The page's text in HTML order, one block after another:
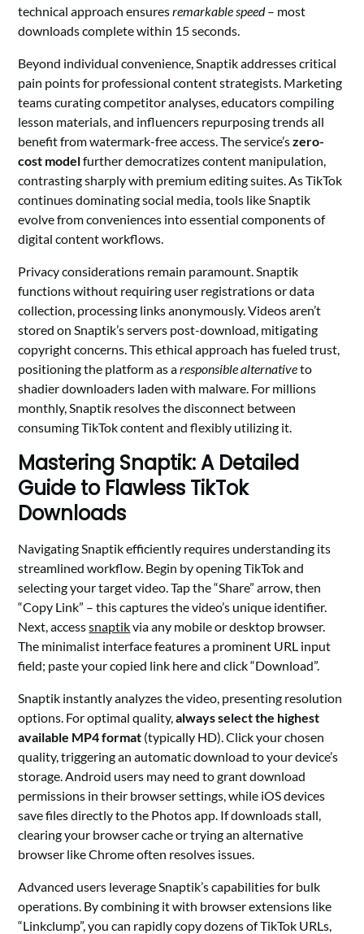
technical approach ensuresremarkable speed– most
downloads complete within 15 seconds.
Beyond individual convenience, Snaptik addresses critical
pain points for professional content strategists. Marketing
teams curating competitor analyses, educators compiling
lesson materials, and influencers repurposing trends all
benefit from watermark-free access. The service’szero-
cost modelfurther democratizes content manipulation,
contrasting sharply with premium editing suites. As TikTok
continues dominating social media, tools like Snaptik
evolve from conveniences into essential components of
digital content workflows.
Privacy considerations remain paramount. Snaptik
functions without requiring user registrations or data
collection, processing links anonymously. Videos aren’t
stored on Snaptik’s servers post-download, mitigating
copyright concerns. This ethical approach has fueled trust,
positioning the platform as aresponsible alternativeto
shadier downloaders laden with malware. For millions
monthly, Snaptik resolves the disconnect between
consuming TikTok content and flexibly utilizing it.
Mastering Snaptik: A Detailed
Guide to Flawless TikTok
Downloads
Navigating Snaptik efficiently requires understanding its
streamlined workflow. Begin by opening TikTok and
selecting your target video. Tap the “Share” arrow, then
“Copy Link” – this captures the video’s unique identifier.
Next, accesssnaptikvia any mobile or desktop browser.
The minimalist interface features a prominent URL input
field; paste your copied link here and click “Download”.
Snaptik instantly analyzes the video, presenting resolution
options. For optimal quality,always select the highest
available MP4 format (typically HD). Click your chosen
quality, triggering an automatic download to your device’s
storage. Android users may need to grant download
permissions in their browser settings, while iOS devices
save files directly to the Photos app. If downloads stall,
clearing your browser cache or trying an alternative
browser like Chrome often resolves issues.
Advanced users leverage Snaptik’s capabilities for bulk
operations. By combining it with browser extensions like
“Linkclump”, you can rapidly copy dozens of TikTok URLs,